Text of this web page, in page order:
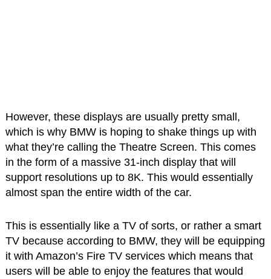
However, these displays are usually pretty small,
which is why BMW is hoping to shake things up with
what they’re calling the Theatre Screen. This comes
in the form of a massive 31-inch display that will
support resolutions up to 8K. This would essentially
almost span the entire width of the car.
This is essentially like a TV of sorts, or rather a smart
TV because according to BMW, they will be equipping
it with Amazon’s Fire TV services which means that
users will be able to enjoy the features that would